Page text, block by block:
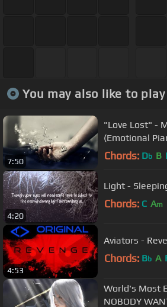
You may also like to play
7:50
"Love Lost" -
(Emotional
Chords: Db B
4:20
Light -
Chords: C Am
4:53
Aviators -
Chords: Bb A
World's Most
NOBODY